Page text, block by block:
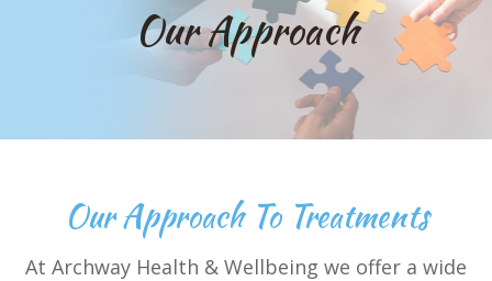
Our Approach
Our Approach To Treatments
At Archway Health & Wellbeing we offer a wide